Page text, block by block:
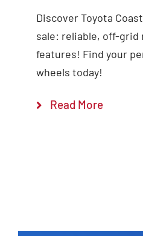
Discover Toyota
sale: reliable, off-grid
features! Find your
wheels today!
Read More